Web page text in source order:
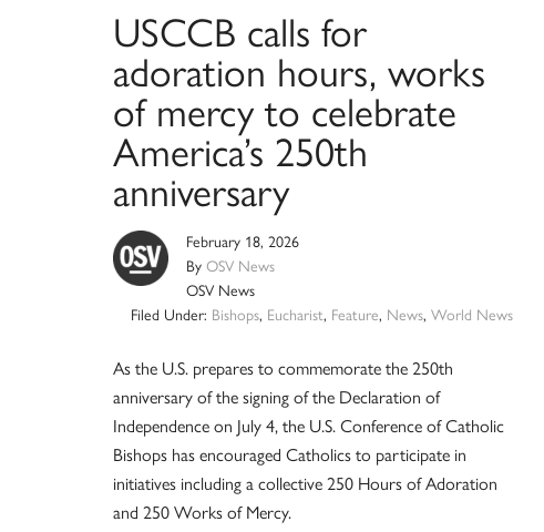
USCCB calls for
adoration hours, works
of mercy to celebrate
America’s 250th
anniversary
February 18, 2026
By OSV News
OSV News
Filed Under: Bishops, Eucharist, Feature, News, World News
As the U.S. prepares to commemorate the 250th
anniversary of the signing of the Declaration of
Independence on July 4, the U.S. Conference of Catholic
Bishops has encouraged Catholics to participate in
initiatives including a collective 250 Hours of Adoration
and 250 Works of Mercy.